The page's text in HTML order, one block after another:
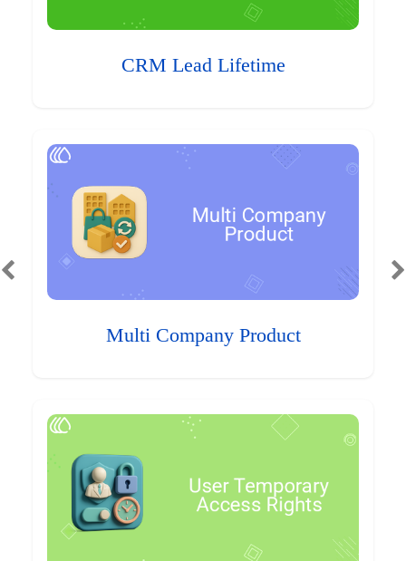
CRM Lead Lifetime
Multi Company Product